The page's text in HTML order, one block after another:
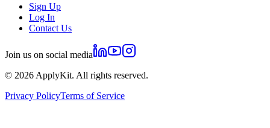
Sign Up
Log In
Contact Us
Join us on social media
© 2026 ApplyKit. All rights reserved.
Privacy PolicyTerms of Service